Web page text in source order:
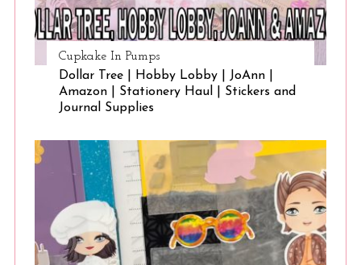
Cupkake In Pumps
Dollar Tree | Hobby Lobby | JoAnn |
Amazon | Stationery Haul | Stickers and
Journal Supplies